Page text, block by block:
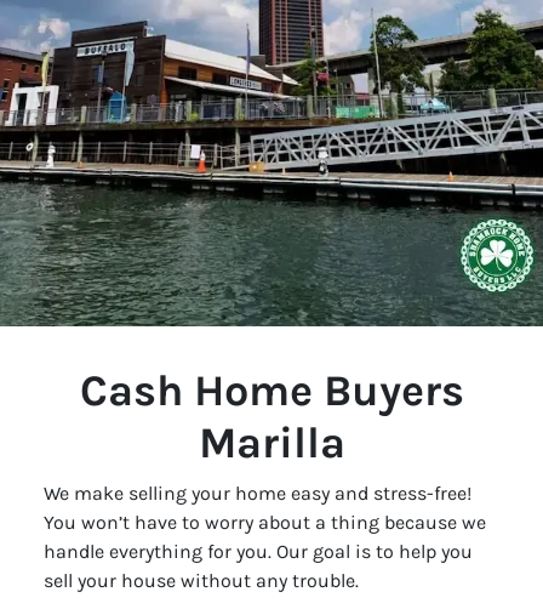
Cash Home Buyers
Marilla
We make selling your home easy and stress-free!
You won’t have to worry about a thing because we
handle everything for you. Our goal is to help you
sell your house without any trouble.